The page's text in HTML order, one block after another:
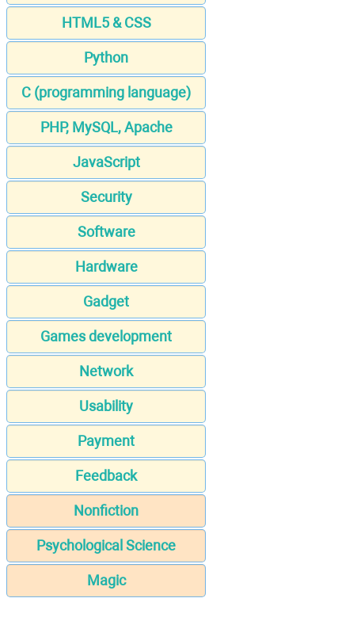
HTML5 & CSS
Python
C (programming language)
PHP, MySQL, Apache
JavaScript
Security
Software
Hardware
Gadget
Games development
Network
Usability
Payment
Feedback
Nonfiction
Psychological Science
Magic